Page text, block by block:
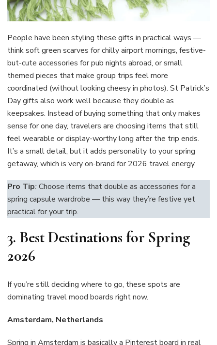
People have been styling these gifts in practical ways —
think soft green scarves for chilly airport mornings, festive-
but-cute accessories for pub nights abroad, or small
themed pieces that make group trips feel more
coordinated (without looking cheesy in photos). St Patrick’s
Day gifts also work well because they double as
keepsakes. Instead of buying something that only makes
sense for one day, travelers are choosing items that still
feel wearable or display-worthy long after the trip ends.
It’s a small detail, but it adds personality to your spring
getaway, which is very on-brand for 2026 travel energy.
Pro Tip:Choose items that double as accessories for a
spring capsule wardrobe — this way they’re festive yet
practical for your trip.
3. Best Destinations for Spring
2026
If you’re still deciding where to go, these spots are
dominating travel mood boards right now.
Amsterdam, Netherlands
Spring in Amsterdam is basically a Pinterest board in real